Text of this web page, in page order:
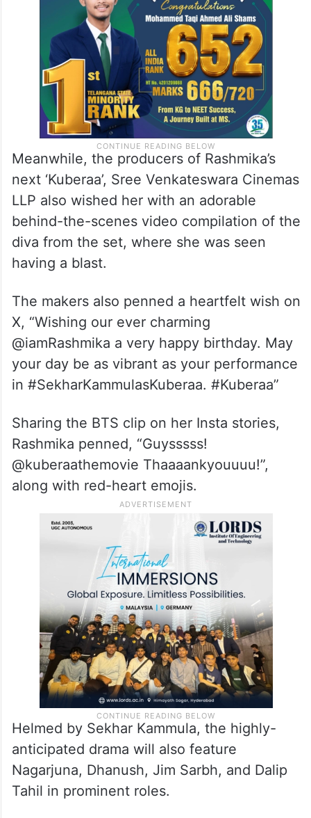
Meanwhile, the producers of Rashmika’s
next ‘Kuberaa’, Sree Venkateswara Cinemas
LLP also wished her with an adorable
behind-the-scenes video compilation of the
diva from the set, where she was seen
having a blast.
The makers also penned a heartfelt wish on
X, “Wishing our ever charming
@iamRashmika a very happy birthday. May
your day be as vibrant as your performance
in #SekharKammulasKuberaa. #Kuberaa”
Sharing the BTS clip on her Insta stories,
Rashmika penned, “Guysssss!
@kuberaathemovie Thaaaankyouuuu!”,
along with red-heart emojis.
Helmed by Sekhar Kammula, the highly-
anticipated drama will also feature
Nagarjuna, Dhanush, Jim Sarbh, and Dalip
Tahil in prominent roles.